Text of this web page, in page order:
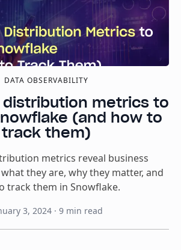
DATA OBSERVABILITY
metrics to
(and how to
track them)
metrics reveal business
they are, why they matter, and
track them in Snowflake.
3, 2024 · 9 min read